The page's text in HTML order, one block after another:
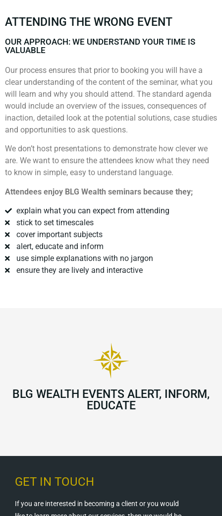
ATTENDING THE WRONG EVENT
OUR APPROACH: WE UNDERSTAND YOUR TIME IS
VALUABLE
Our process ensures that prior to booking you will have a
clear understanding of the content of the seminar, what you
will learn and why you should attend. The standard agenda
would include an overview of the issues, consequences of
inaction, detailed look at the potential solutions, case studies
and opportunities to ask questions.
We don’t host presentations to demonstrate how clever we
are. We want to ensure the attendees know what they need
to know in simple, easy to understand language.
Attendees enjoy BLG Wealth seminars because they;
explain what you can expect from attending
stick to set timescales
cover important subjects
alert, educate and inform
use simple explanations with no jargon
ensure they are lively and interactive
BLG WEALTH EVENTS ALERT, INFORM,
EDUCATE
GET IN TOUCH
If you are interested in becoming a client or you would